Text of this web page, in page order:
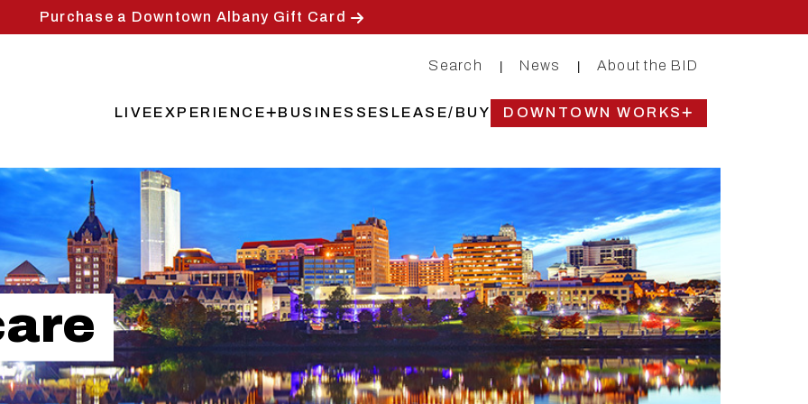
Purchase a Downtown Albany Gift Card
Search News About the BID
LIVEEXPERIENCE BUSINESSES LEASE/BUY DOWNTOWN WORKS